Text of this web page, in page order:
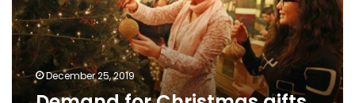
Egypt
rises
by
10%
in
December 25, 2019